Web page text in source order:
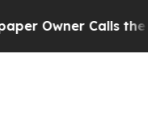
Calls the